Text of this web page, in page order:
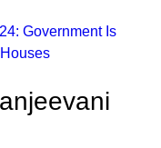
Government Is